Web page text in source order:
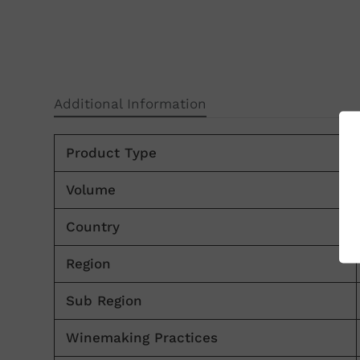
Additional Information
Product Type
Volume
Country
Region
Sub Region
Winemaking Practices